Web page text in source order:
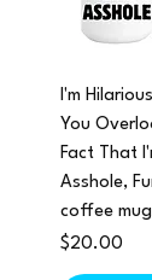
I'm
You
Fact That
Asshole,
coffee mug
Price
$20.00